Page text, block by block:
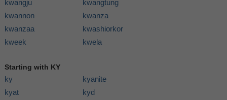
kwangju
kwangtung
kwannon
kwanza
kwanzaa
kwashiorkor
kweek
kwela
Starting with KY
ky
kyanite
kyat
kyd